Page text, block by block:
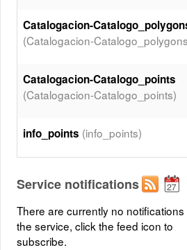
Catalogacion-
(Catalogacion-
Catalogacion-Catalogo_points
(Catalogacion-Catalogo_points)
info_points (info_points)
Service notifications
There are currently no notifications
the service, click the feed icon to
subscribe.